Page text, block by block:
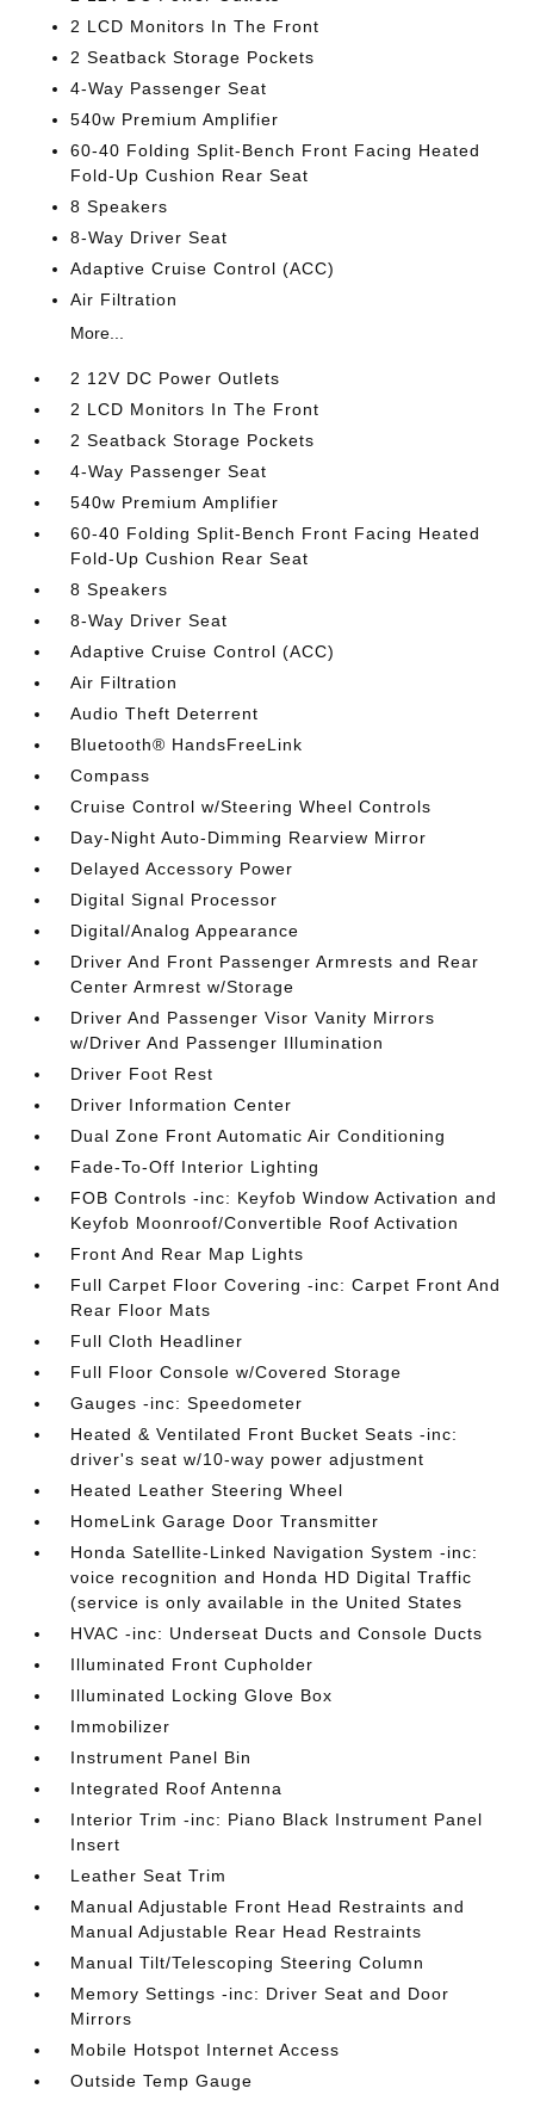
2 LCD Monitors In The Front
2 Seatback Storage Pockets
4-Way Passenger Seat
540w Premium Amplifier
60-40 Folding Split-Bench Front Facing Heated
Fold-Up Cushion Rear Seat
8 Speakers
8-Way Driver Seat
Adaptive Cruise Control (ACC)
Air Filtration
More...
2 12V DC Power Outlets
2 LCD Monitors In The Front
2 Seatback Storage Pockets
4-Way Passenger Seat
540w Premium Amplifier
60-40 Folding Split-Bench Front Facing Heated
Fold-Up Cushion Rear Seat
8 Speakers
8-Way Driver Seat
Adaptive Cruise Control (ACC)
Air Filtration
Audio Theft Deterrent
Bluetooth® HandsFreeLink
Compass
Cruise Control w/Steering Wheel Controls
Day-Night Auto-Dimming Rearview Mirror
Delayed Accessory Power
Digital Signal Processor
Digital/Analog Appearance
Driver And Front Passenger Armrests and Rear
Center Armrest w/Storage
Driver And Passenger Visor Vanity Mirrors
w/Driver And Passenger Illumination
Driver Foot Rest
Driver Information Center
Dual Zone Front Automatic Air Conditioning
Fade-To-Off Interior Lighting
FOB Controls -inc: Keyfob Window Activation and
Keyfob Moonroof/Convertible Roof Activation
Front And Rear Map Lights
Full Carpet Floor Covering -inc: Carpet Front And
Rear Floor Mats
Full Cloth Headliner
Full Floor Console w/Covered Storage
Gauges -inc: Speedometer
Heated & Ventilated Front Bucket Seats -inc:
driver's seat w/10-way power adjustment
Heated Leather Steering Wheel
HomeLink Garage Door Transmitter
Honda Satellite-Linked Navigation System -inc:
voice recognition and Honda HD Digital Traffic
(service is only available in the United States
HVAC -inc: Underseat Ducts and Console Ducts
Illuminated Front Cupholder
Illuminated Locking Glove Box
Immobilizer
Instrument Panel Bin
Integrated Roof Antenna
Interior Trim -inc: Piano Black Instrument Panel
Insert
Leather Seat Trim
Manual Adjustable Front Head Restraints and
Manual Adjustable Rear Head Restraints
Manual Tilt/Telescoping Steering Column
Memory Settings -inc: Driver Seat and Door
Mirrors
Mobile Hotspot Internet Access
Outside Temp Gauge